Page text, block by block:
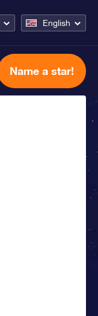
English
Name a star!